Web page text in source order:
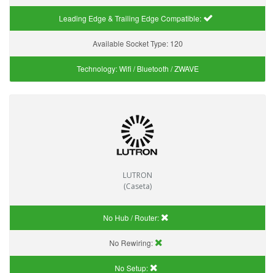
Leading Edge & Trailing Edge Compatible:
Available Socket Type: 120
Technology:Wifi / Bluetooth / ZWAVE
LUTRON
(Caseta)
No Hub / Router:
No Rewiring:
No Setup: